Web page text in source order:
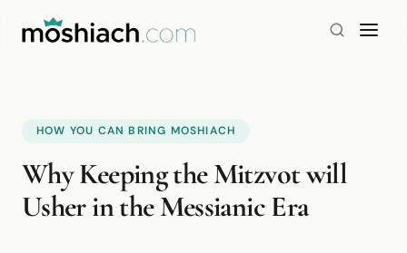
HOW YOU CAN BRING MOSHIACH
Why Keeping the Mitzvot will
Usher in the Messianic Era